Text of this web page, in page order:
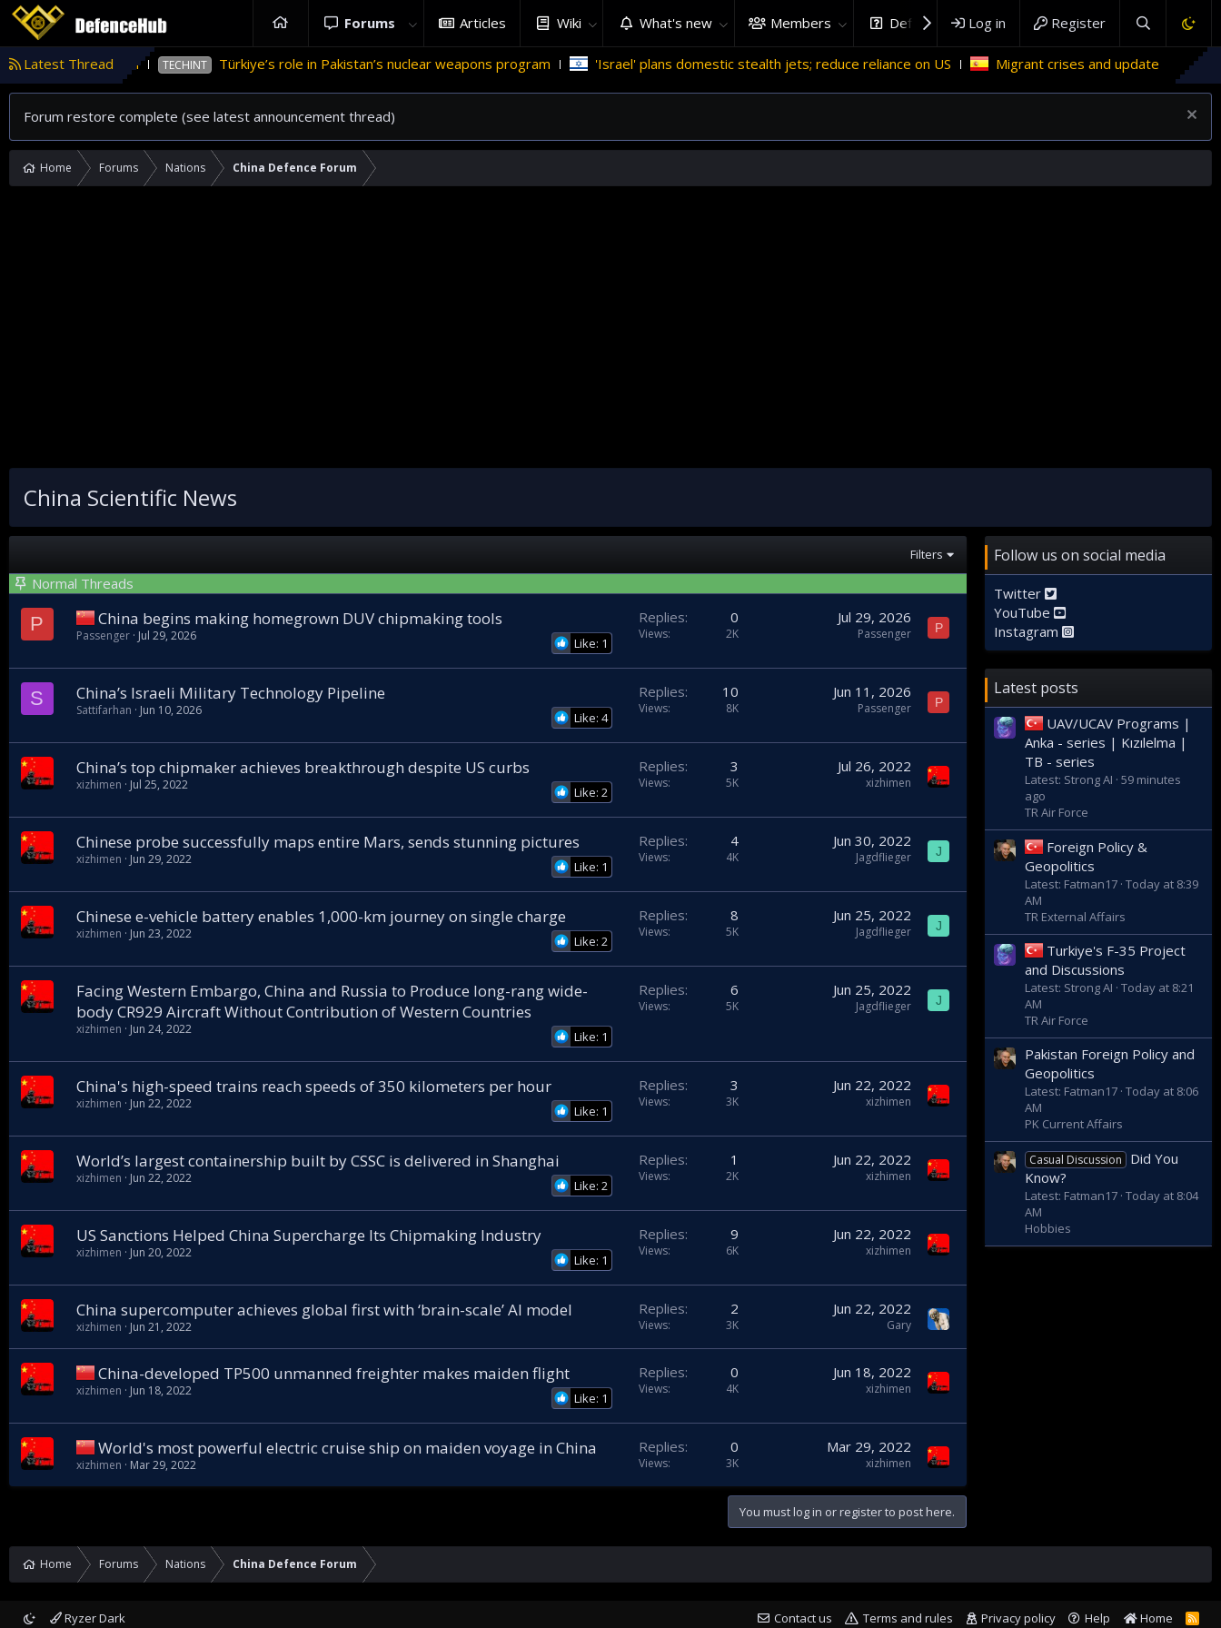
Forums Articles Wiki What's new Members DefenceHub.com
Log in Register
Latest Thread
in Pakistan TECHINT Türkiye’s role in Pakistan’s nuclear weapons program 'Israel' plans domestic stealth jets; reduce reliance on US Migrant crises and update
Forum restore complete (see latest announcement thread)
Home Forums Nations China Defence Forum
China Scientific News
Filters
Normal Threads
P China begins making homegrown DUV chipmaking tools
Like: 1
Passenger Jul 29, 2026
Replies 0
Views 2K
Jul 29, 2026
Passenger P
S China’s Israeli Military Technology Pipeline
Like: 4
Sattifarhan Jun 10, 2026
Replies 10
Views 8K
Jun 11, 2026
Passenger P
China’s top chipmaker achieves breakthrough despite US curbs
Like: 2
xizhimen Jul 25, 2022
Replies 3
Views 5K
Jul 26, 2022
xizhimen
Chinese probe successfully maps entire Mars, sends stunning pictures
Like: 1
xizhimen Jun 29, 2022
Replies 4
Views 4K
Jun 30, 2022
Jagdflieger J
Chinese e-vehicle battery enables 1,000-km journey on single charge
Like: 2
xizhimen Jun 23, 2022
Replies 8
Views 5K
Jun 25, 2022
Jagdflieger J
Facing Western Embargo, China and Russia to Produce long-rang wide-
body CR929 Aircraft Without Contribution of Western Countries
Like: 1
xizhimen Jun 24, 2022
Replies 6
Views 5K
Jun 25, 2022
Jagdflieger J
China's high-speed trains reach speeds of 350 kilometers per hour
Like: 1
xizhimen Jun 22, 2022
Replies 3
Views 3K
Jun 22, 2022
xizhimen
World’s largest containership built by CSSC is delivered in Shanghai
Like: 2
xizhimen Jun 22, 2022
Replies 1
Views 2K
Jun 22, 2022
xizhimen
US Sanctions Helped China Supercharge Its Chipmaking Industry
Like: 1
xizhimen Jun 20, 2022
Replies 9
Views 6K
Jun 22, 2022
xizhimen
China supercomputer achieves global first with ‘brain-scale’ AI model
xizhimen Jun 21, 2022
Replies 2
Views 3K
Jun 22, 2022
Gary
China-developed TP500 unmanned freighter makes maiden flight
Like: 1
xizhimen Jun 18, 2022
Replies 0
Views 4K
Jun 18, 2022
xizhimen
World's most powerful electric cruise ship on maiden voyage in China
xizhimen Mar 29, 2022
Replies 0
Views 3K
Mar 29, 2022
xizhimen
You must log in or register to post here.
Follow us on social media
Twitter
YouTube
Instagram
Latest posts
UAV/UCAV Programs |
Anka - series | Kızılelma |
TB - series
Latest: Strong AI 59 minutes
ago
TR Air Force
Foreign Policy &
Geopolitics
Latest: Fatman17 Today at 8:39
AM
TR External Affairs
Turkiye's F-35 Project
and Discussions
Latest: Strong AI Today at 8:21
AM
TR Air Force
Pakistan Foreign Policy and
Geopolitics
Latest: Fatman17 Today at 8:06
AM
PK Current Affairs
Casual Discussion
Did You
Know?
Latest: Fatman17 Today at 8:04
AM
Hobbies
Home Forums Nations China Defence Forum
Ryzer Dark Contact us Terms and rules Privacy policy Help Home
R